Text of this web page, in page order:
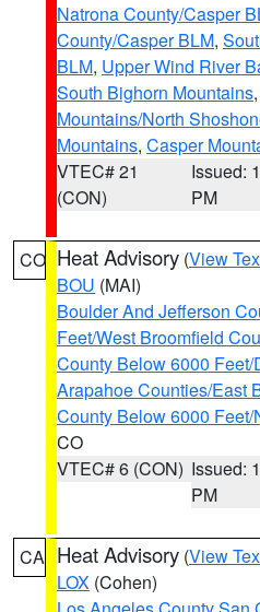
Natrona County/Casper
County/Casper BLM,
BLM, Upper Wind River
South Bighorn Mountains,
Mountains/North
Mountains, Casper
VTEC# 21
(CON)
Issued:
PM
CO Heat Advisory (View
BOU (MAI)
Boulder And Jefferson
Feet/West Broomfield
County Below 6000
Arapahoe Counties/East
County Below 6000
CO
VTEC# 6 (CON) Issued:
PM
CA Heat Advisory (View
LOX (Cohen)